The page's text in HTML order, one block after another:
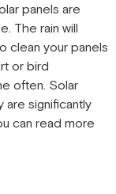
panels are
The rain will
clean your panels
or bird
often. Solar
are significantly
can read more